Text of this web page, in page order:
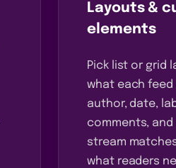
Layouts &
elements
Pick list or grid
what each feed
author, date,
comments,
stream
what readers